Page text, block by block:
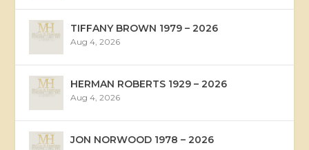
TIFFANY BROWN 1979 – 2026
Aug 4, 2026
HERMAN ROBERTS 1929 – 2026
Aug 4, 2026
JON NORWOOD 1978 – 2026